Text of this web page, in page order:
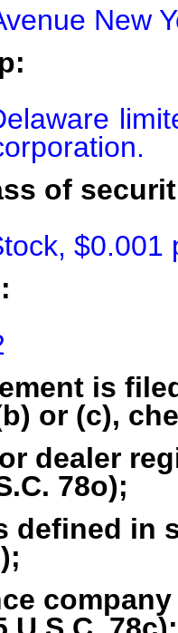
New
of
$0.001
is
or (c),
dealer
78o);
defined in
company